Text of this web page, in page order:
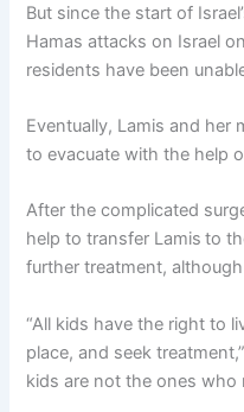
But since the start of
Hamas attacks on Israel
residents have been
Eventually, Lamis and her
to evacuate with the help
After the complicated
help to transfer Lamis to
further treatment,
“All kids have the right to
place, and seek
kids are not the ones who